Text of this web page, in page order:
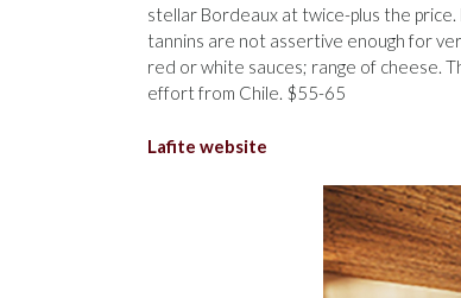
stellar Bordeaux at twice-plus the
tannins are not assertive enough for
red or white sauces; range of cheese.
effort from Chile. $55-65
Lafite website